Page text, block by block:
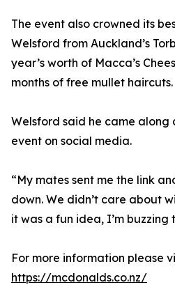
The event also crowned its
Welsford from Auckland’s
year’s worth of Macca’s
months of free mullet haircuts.
Welsford said he came
event on social media.
“My mates sent me the link
down. We didn’t care about
it was a fun idea, I’m buzzing
For more information please
https://mcdonalds.co.nz/